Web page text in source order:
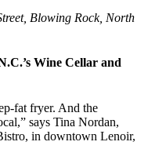
Blowing Rock, North
Wine Cellar and
fat fryer. And the
says Tina Nordan,
in downtown Lenoir,